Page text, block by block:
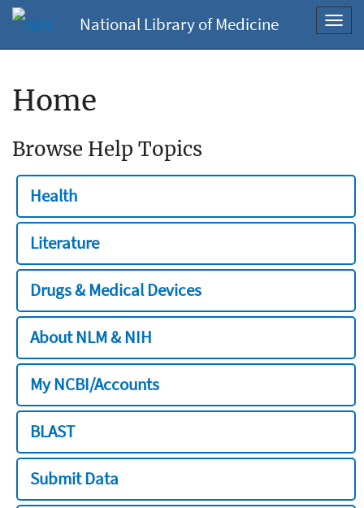
National Library of Medicine
Home
Browse Help Topics
Health
Literature
Drugs & Medical Devices
About NLM & NIH
My NCBI/Accounts
BLAST
Submit Data